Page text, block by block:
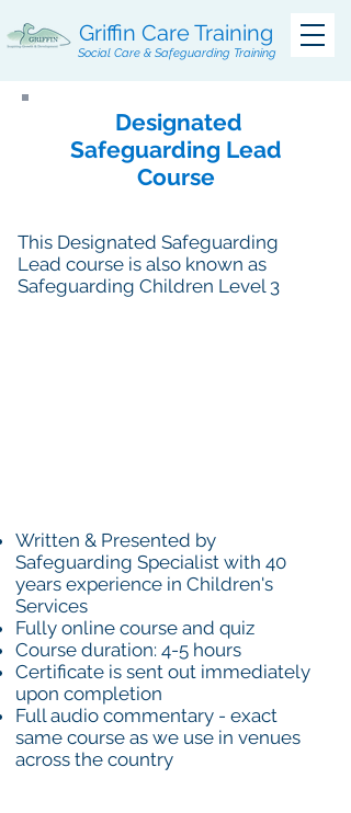
Griffin Care Training
Social Care & Safeguarding Training
Designated
Safeguarding Lead
Course
This Designated Safeguarding
Lead course is also known as
Safeguarding Children Level 3
Written & Presented by
Safeguarding Specialist with 40
years experience in Children's
Services
Fully online course and quiz
Course duration: 4-5 hours
Certificate is sent out immediately
upon completion
Full audio commentary - exact
same course as we use in venues
across the country